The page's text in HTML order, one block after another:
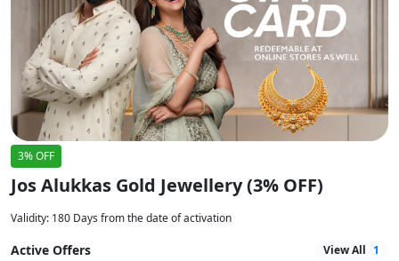
3% OFF
Jos Alukkas Gold Jewellery (3% OFF)
Validity: 180 Days from the date of activation
Active Offers View All 1